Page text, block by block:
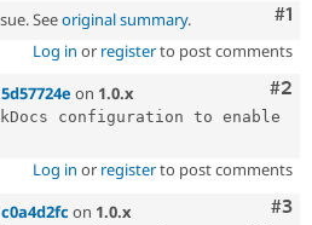
#1
Seeoriginal summary.
Log in or registerto post comments
#2
5d57724e on 1.0.x
configuration to enable
Log in or registerto post comments
#3
c0a4d2fc on 1.0.x